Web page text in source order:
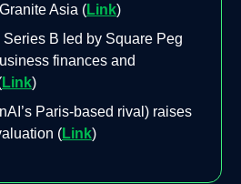
Asia (Link)
Series B led by Square Peg
finances and
Link)
Paris-based rival) raises
(Link)